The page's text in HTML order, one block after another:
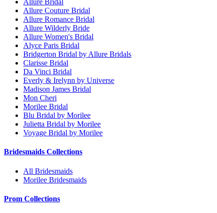
Allure Bridal
Allure Couture Bridal
Allure Romance Bridal
Allure Wilderly Bride
Allure Women's Bridal
Alyce Paris Bridal
Bridgerton Bridal by Allure Bridals
Clarisse Bridal
Da Vinci Bridal
Everly & Irelynn by Universe
Madison James Bridal
Mon Cheri
Morilee Bridal
Blu Bridal by Morilee
Julietta Bridal by Morilee
Voyage Bridal by Morilee
Bridesmaids Collections
All Bridesmaids
Morilee Bridesmaids
Prom Collections